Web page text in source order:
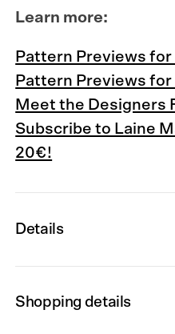
Learn more:
Pattern Previews for
Pattern Previews for
Meet the Designers
Subscribe to Laine
20€!
Details
Shopping details